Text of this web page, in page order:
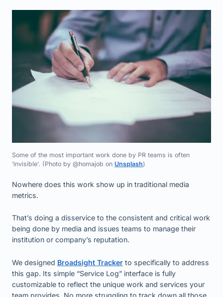
Some of the most important work done by PR teams is often
‘invisible’. (Photo by @homajob on Unsplash)
Nowhere does this work show up in traditional media
metrics.
That’s doing a disservice to the consistent and critical work
being done by media and issues teams to manage their
institution or company’s reputation.
We designed Broadsight Tracker to specifically to address
this gap. Its simple “Service Log” interface is fully
customizable to reflect the unique work and services your
team provides. No more struggling to track down all those